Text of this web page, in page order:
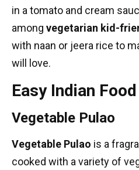
in a tomato and cream
among vegetarian kid-
with naan or jeera rice to
will love.
Easy Indian
Vegetable Pulao
Vegetable Pulao is a
cooked with a variety of